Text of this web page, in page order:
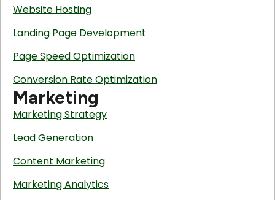
Website Hosting
Landing Page Development
Page Speed Optimization
Conversion Rate Optimization
Marketing
Marketing Strategy
Lead Generation
Content Marketing
Marketing Analytics